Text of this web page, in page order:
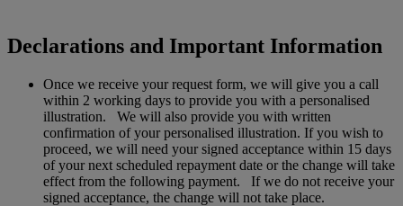
Declarations and Important Information
Once we receive your request form, we will give you a call
within 2 working days to provide you with a personalised
illustration. We will also provide you with written
confirmation of your personalised illustration. If you wish to
proceed, we will need your signed acceptance within 15 days
of your next scheduled repayment date or the change will take
effect from the following payment. If we do not receive your
signed acceptance, the change will not take place.